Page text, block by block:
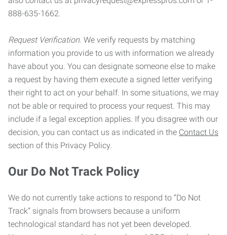
888-635-1662.
Request Verification. We verify requests by matching
information you provide to us with information we already
have about you. You can designate someone else to make
a request by having them execute a signed letter verifying
their right to act on your behalf. In some situations, we may
not be able or required to process your request. This may
include if a legal exception applies. If you disagree with our
decision, you can contact us as indicated in the Contact Us
section of this Privacy Policy.
Our Do Not Track Policy
We do not currently take actions to respond to “Do Not
Track” signals from browsers because a uniform
technological standard has not yet been developed.